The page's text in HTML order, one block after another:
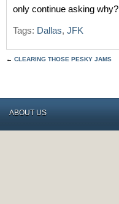
only continue asking why?
Tags: Dallas, JFK
← CLEARING THOSE PESKY JAMS
ABOUT US